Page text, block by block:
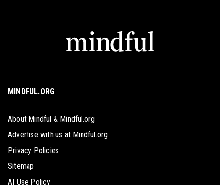
MINDFUL.ORG
About Mindful & Mindful.org
Advertise with us at Mindful.org
Privacy Policies
Sitemap
AI Use Policy